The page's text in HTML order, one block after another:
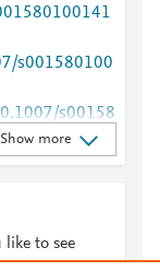
s001580100
s00158
s00158
Show more
like to see